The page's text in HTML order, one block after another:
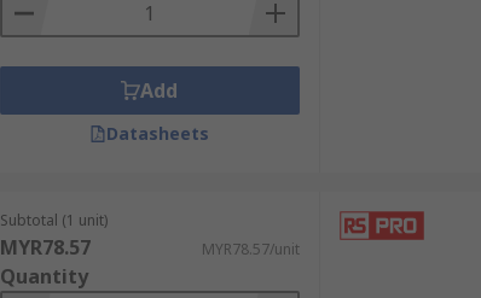
Add
Datasheets
Subtotal (1 unit)
MYR78.57 MYR78.57/unit
Quantity